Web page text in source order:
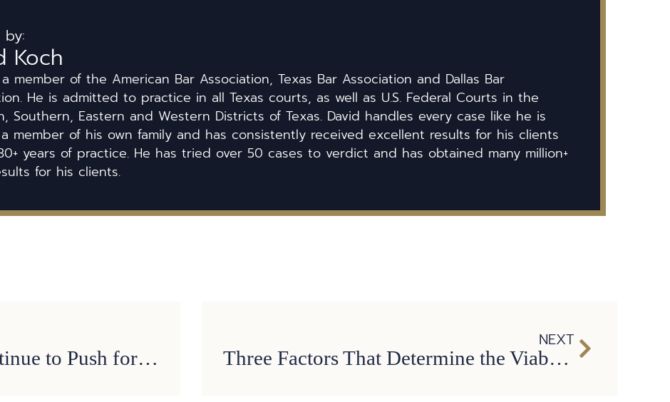
Koch
member of the American Bar Association, Texas Bar Association and Dallas Bar
He is admitted to practice in all Texas courts, as well as U.S. Federal Courts in the
Southern, Eastern and Western Districts of Texas. David handles every case like he is
member of his own family and has consistently received excellent results for his clients
years of practice. He has tried over 50 cases to verdict and has obtained many million+
for his clients.
Texas Lawmakers Continue to Push for Statewide Ban on Texting While Driving
NEXT
Three Factors That Determine the Viability of Any Personal Injury Case